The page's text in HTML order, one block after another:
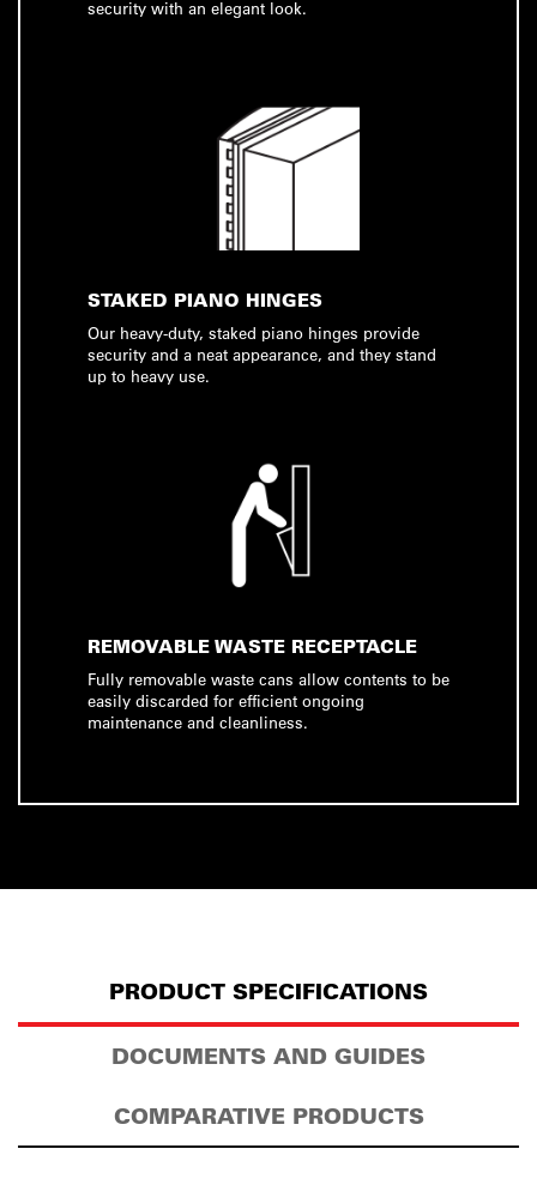
security with an elegant look.
STAKED PIANO HINGES
Our heavy-duty, staked piano hinges provide
security and a neat appearance, and they stand
up to heavy use.
REMOVABLE WASTE RECEPTACLE
Fully removable waste cans allow contents to be
easily discarded for efficient ongoing
maintenance and cleanliness.
PRODUCT SPECIFICATIONS
DOCUMENTS AND GUIDES
COMPARATIVE PRODUCTS